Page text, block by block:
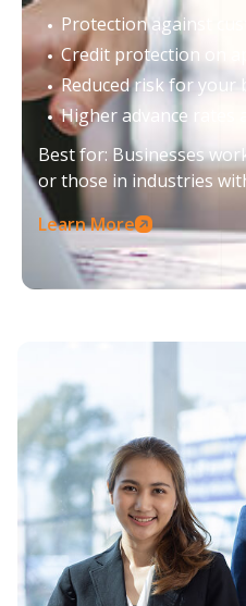
Protection against
Credit protection on
Reduced risk for your
Higher advance rates
Best for: Businesses
or those in industries
Learn More